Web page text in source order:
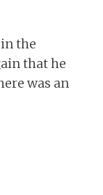
the
that he
was an